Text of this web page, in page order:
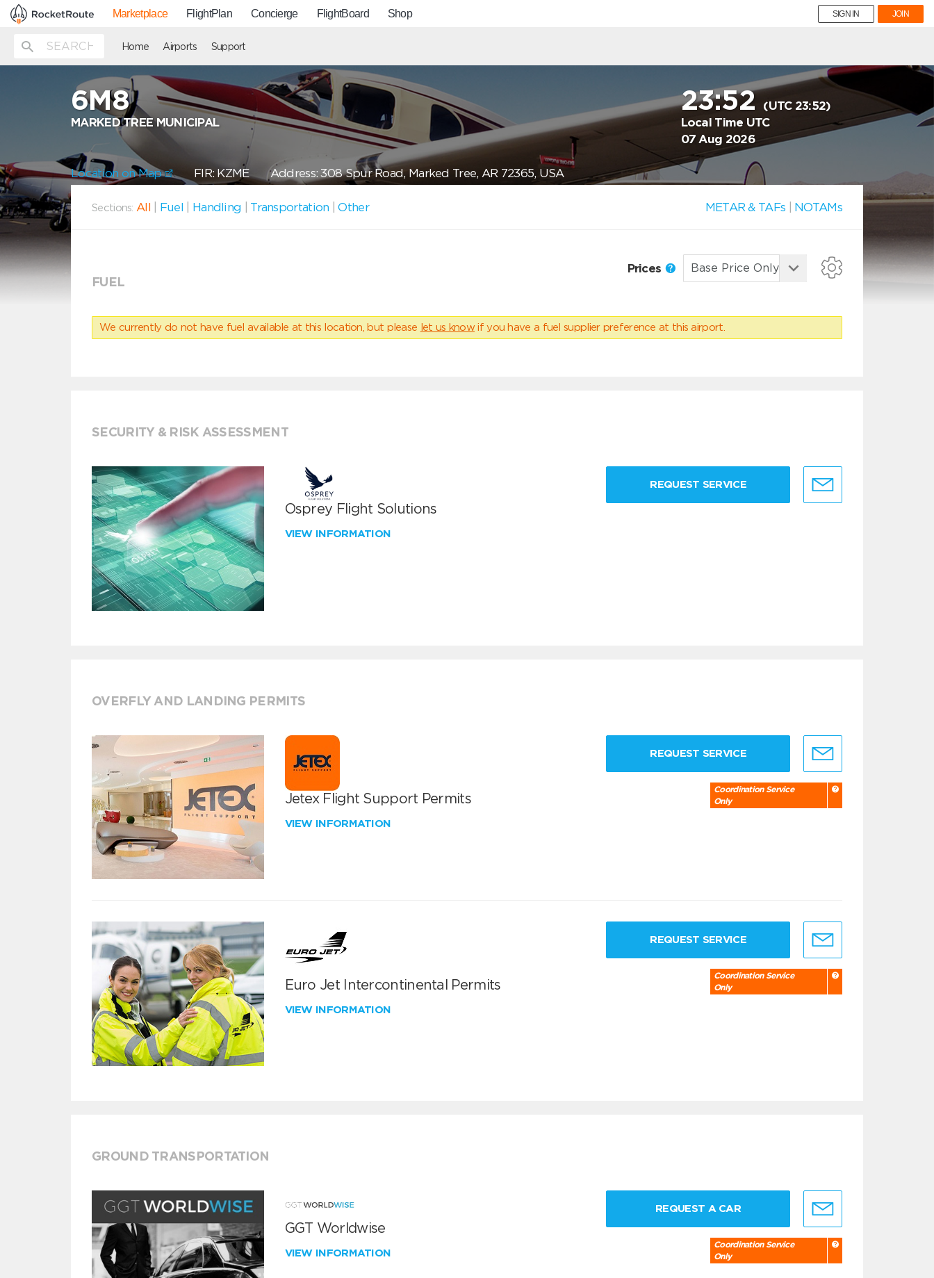
Marketplace FlightPlan Concierge FlightBoard Shop SIGN IN JOIN
Home Airports Support
6M8
MARKED TREE MUNICIPAL
23:52(UTC 23:52)
Local Time UTC
07 Aug 2026
Location on Map FIR: KZMEAddress: 308 Spur Road, Marked Tree, AR 72365, USA
Sections: All Fuel Handling Transportation |Other METAR & TAFs NOTAMs
FUEL
Prices
We currently do not have fuel available at this location, but please let us know if you have a fuel supplier preference at this airport.
SECURITY & RISK ASSESSMENT
Osprey Flight Solutions
VIEW INFORMATION
REQUEST SERVICE
OVERFLY AND LANDING PERMITS
Jetex Flight Support Permits
VIEW INFORMATION
REQUEST SERVICE
Coordination Service
Only
Euro Jet Intercontinental Permits
VIEW INFORMATION
REQUEST SERVICE
Coordination Service
Only
GROUND TRANSPORTATION
GGT Worldwise
VIEW INFORMATION
REQUEST A CAR
Coordination Service
Only